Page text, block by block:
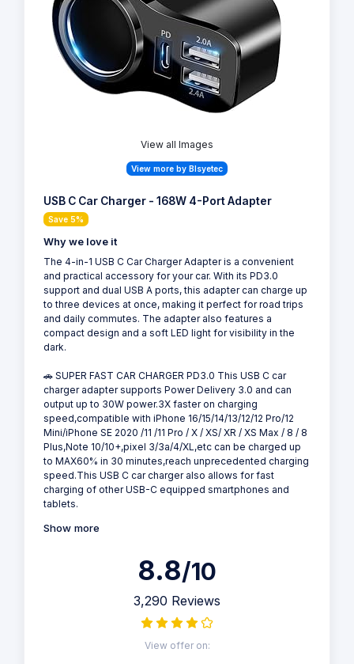
View all Images
View more by Blsyetec
USB C Car Charger - 168W 4-Port Adapter
Save 5%
Why we love it
The 4-in-1 USB C Car Charger Adapter is a convenient
and practical accessory for your car. With its PD3.0
support and dual USB A ports, this adapter can charge up
to three devices at once, making it perfect for road trips
and daily commutes. The adapter also features a
compact design and a soft LED light for visibility in the
dark.
🚗 SUPER FAST CAR CHARGER PD3.0 This USB C car
charger adapter supports Power Delivery 3.0 and can
output up to 30W power.3X faster on charging
speed,compatible with iPhone 16/15/14/13/12/12 Pro/12
Mini/iPhone SE 2020 /11 /11 Pro / X / XS/ XR / XS Max / 8 / 8
Plus,Note 10/10+,pixel 3/3a/4/XL,etc can be charged up
to MAX60% in 30 minutes,reach unprecedented charging
speed.This USB C car charger also allows for fast
charging of other USB-C equipped smartphones and
tablets.
Show more
8.8/10
3,290 Reviews
View offer on: